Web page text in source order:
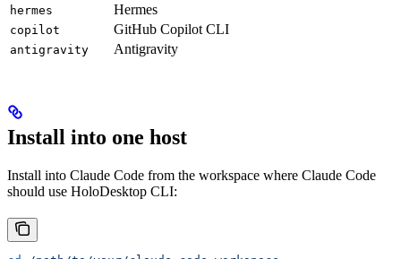
hermes Hermes
copilot GitHub Copilot CLI
antigravity Antigravity
Install into one host
Install into Claude Code from the workspace where Claude Code
should use HoloDesktop CLI: